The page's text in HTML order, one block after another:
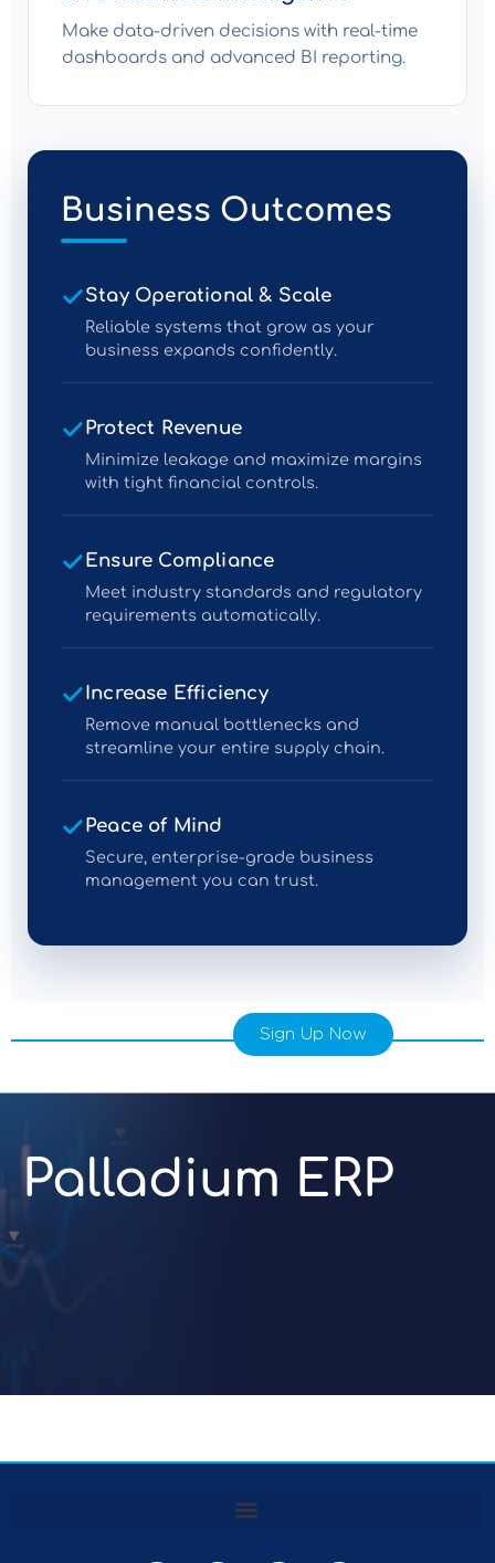
Make data-driven decisions with real-time
dashboards and advanced BI reporting.
Business Outcomes
Stay Operational & Scale
Reliable systems that grow as your
business expands confidently.
Protect Revenue
Minimize leakage and maximize margins
with tight financial controls.
Ensure Compliance
Meet industry standards and regulatory
requirements automatically.
Increase Efficiency
Remove manual bottlenecks and
streamline your entire supply chain.
Peace of Mind
Secure, enterprise-grade business
management you can trust.
Sign Up Now
Palladium ERP